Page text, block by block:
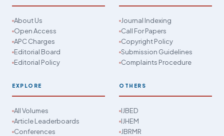
About Us
Open Access
APC Charges
Editorial Board
Editorial Policy
Journal Indexing
Call For Papers
Copyright Policy
Submission Guidelines
Complaints Procedure
EXPLORE
All Volumes
Article Leaderboards
Conferences
OTHERS
IJBED
IJHEM
JBRMR